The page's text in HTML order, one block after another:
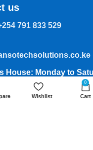
us
791 833 529
House: Monday to
Portal Place House at
Wishlist
0
Cart